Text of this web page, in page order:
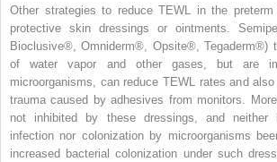
Other strategies to reduce TEWL in the
protective skin dressings or ointments.
Bioclusive®, Omniderm®, Opsite®, Tegaderm®)
of water vapor and other gases, but are
microorganisms, can reduce TEWL rates and
trauma caused by adhesives from monitors.
not inhibited by these dressings, and neither
infection nor colonization by microorganisms
increased bacterial colonization under such